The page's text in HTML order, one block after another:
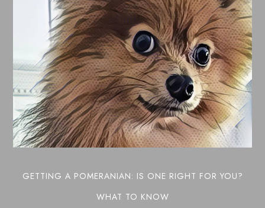
GETTING A POMERANIAN: IS ONE RIGHT FOR YOU?
WHAT TO KNOW